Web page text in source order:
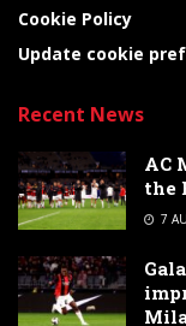
Cookie Policy
Update cookie
Recent News
AC
the
7